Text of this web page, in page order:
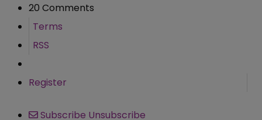
20 Comments
Terms
RSS
Register
Subscribe Unsubscribe